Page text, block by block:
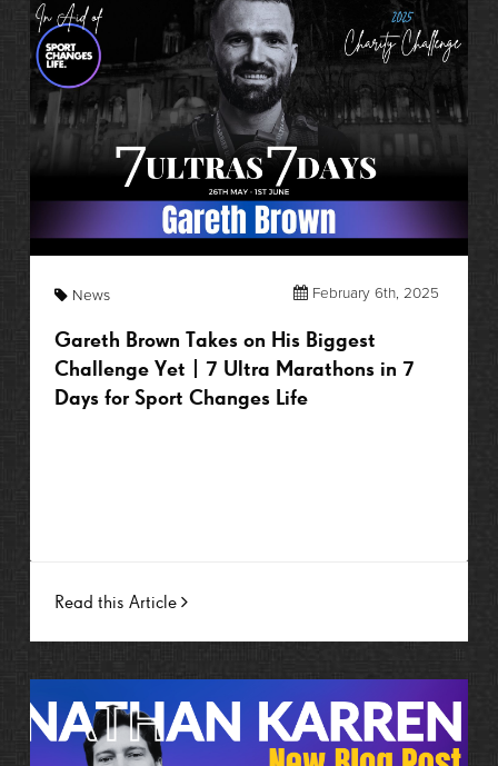
News February 6th, 2025
Gareth Brown Takes on His Biggest
Challenge Yet | 7 Ultra Marathons in 7
Days for Sport Changes Life
Read this Article